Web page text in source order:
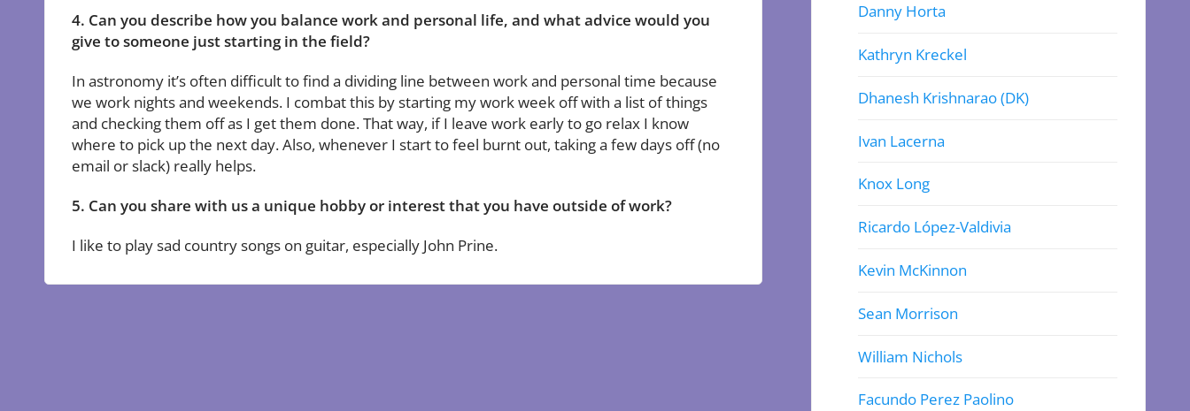
4. Can you describe how you balance work and personal life, and what advice would you
give to someone just starting in the field?
In astronomy it’s often difficult to find a dividing line between work and personal time because
we work nights and weekends. I combat this by starting my work week off with a list of things
and checking them off as I get them done. That way, if I leave work early to go relax I know
where to pick up the next day. Also, whenever I start to feel burnt out, taking a few days off (no
email or slack) really helps.
5. Can you share with us a unique hobby or interest that you have outside of work?
I like to play sad country songs on guitar, especially John Prine.
Danny Horta
Kathryn Kreckel
Dhanesh Krishnarao (DK)
Ivan Lacerna
Knox Long
Ricardo López-Valdivia
Kevin McKinnon
Sean Morrison
William Nichols
Facundo Perez Paolino